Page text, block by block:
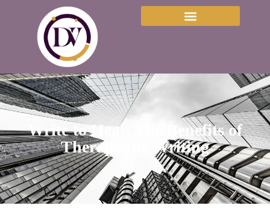
Write to Heal: The Benefits of
Therapeutic Writing